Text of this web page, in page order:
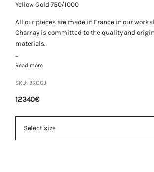
Yellow Gold 750/1000
All our pieces are made in France in our
Charnay is committed to the quality and
materials.
...
Read more
SKU: BROGJ
12340€